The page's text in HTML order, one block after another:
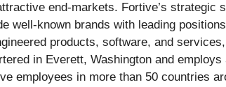
end-markets. Fortive’s strategic
well-known brands with leading
products, software, and
in Everett, Washington and
employees in more than 50 countries